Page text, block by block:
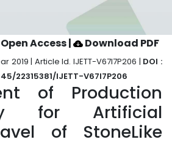
Access| Download PDF
2019 | Article Id. IJETT-V67I7P206 | DOI :
22315381/IJETT-V67I7P206
of Production
for Artificial
of StoneLike